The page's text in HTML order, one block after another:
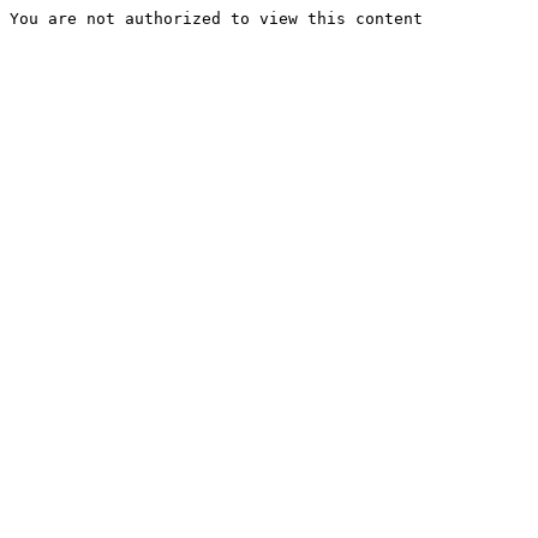
You are not authorized to view this content